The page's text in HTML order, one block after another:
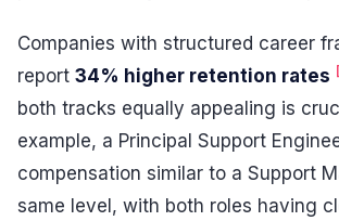
Companies with structured career
report 34% higher retention rates
both tracks equally appealing is
example, a Principal Support
compensation similar to a Support
same level, with both roles having